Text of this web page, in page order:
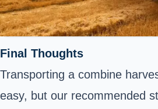
Final Thoughts
Transporting a combine
easy, but our recommended